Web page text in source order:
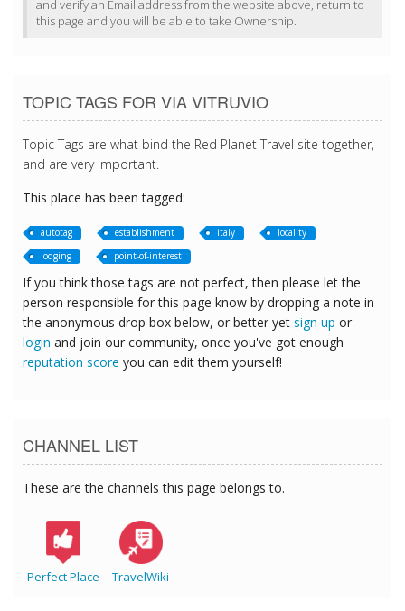
and verify an Email address from the website above, return to
this page and you will be able to take Ownership.
TOPIC TAGS FOR VIA VITRUVIO
Topic Tags are what bind the Red Planet Travel site together,
and are very important.
This place has been tagged:
autotag establishment italy
locality
lodging
point-of-interest
If you think those tags are not perfect, then please let the
person responsible for this page know by dropping a note in
the anonymous drop box below, or better yet sign up or
login and join our community, once you've got enough
reputation score you can edit them yourself!
CHANNEL LIST
These are the channels this page belongs to.
Perfect Place TravelWiki